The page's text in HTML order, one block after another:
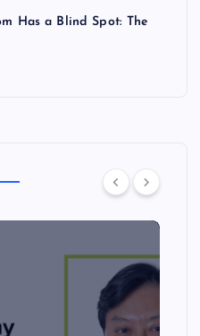
Has a Blind Spot: The